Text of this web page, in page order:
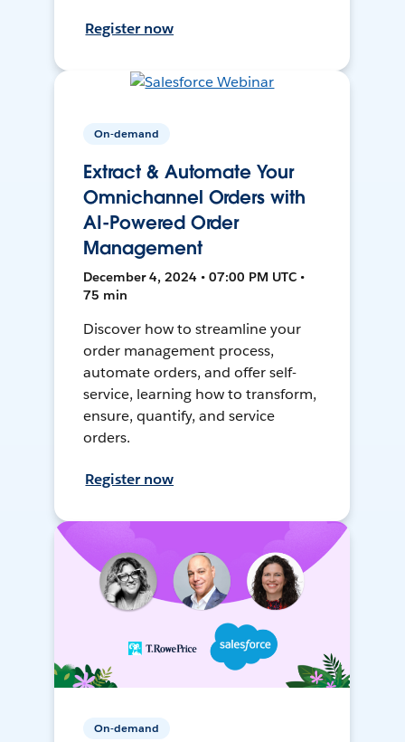
Register now
On-demand
Extract & Automate Your
Omnichannel Orders with
AI-Powered Order
Management
December 4, 2024 • 07:00 PM UTC •
75 min
Discover how to streamline your
order management process,
automate orders, and offer self-
service, learning how to transform,
ensure, quantify, and service
orders.
Register now
On-demand